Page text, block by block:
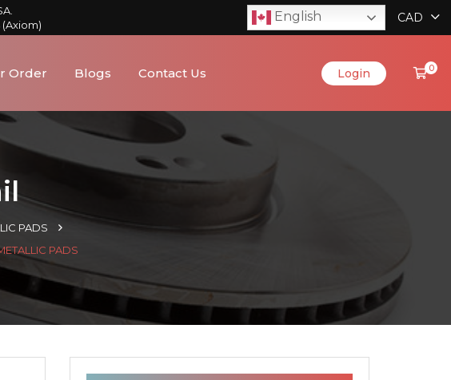
(Axiom)
English CAD
Order Blogs Contact Us Login 0
PADS
PADS